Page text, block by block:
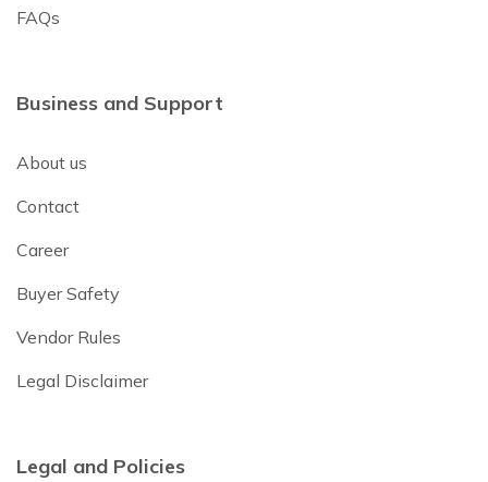
FAQs
Business and Support
About us
Contact
Career
Buyer Safety
Vendor Rules
Legal Disclaimer
Legal and Policies